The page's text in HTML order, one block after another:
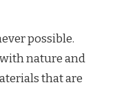
possible.
nature and
that are